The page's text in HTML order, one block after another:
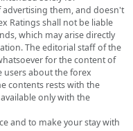
them, and doesn't
Ratings shall not be liable
which may arise directly
The editorial staff of the
for the content of
users about the forex
contents rests with the
only with the
and to make your stay with